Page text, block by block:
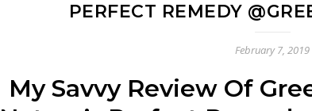
PERFECT REMEDY
February 7, 2019
My Savvy Review Of